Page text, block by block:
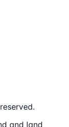
and land